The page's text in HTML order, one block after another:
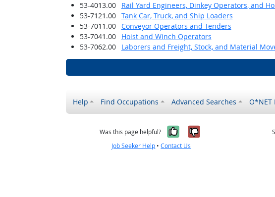
53-4013.00
Rail Yard Engineers, Dinkey Operators, and
53-7121.00
Tank Car, Truck, and Ship Loaders
53-7011.00
Conveyor Operators and Tenders
53-7041.00
Hoist and Winch Operators
53-7062.00
Laborers and Freight, Stock, and Material
Help Find Occupations Advanced Searches O*NET
Was this page helpful? Yes, it was
No, it was
Job Seeker Help •Contact Us